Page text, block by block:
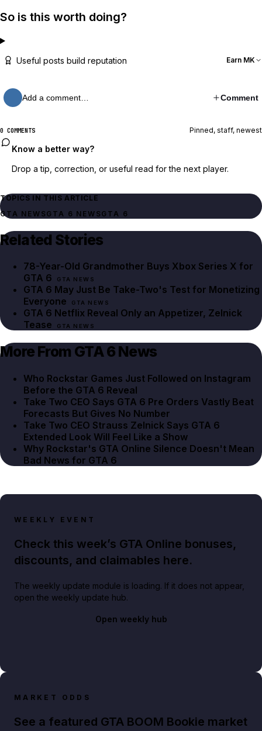
So is this worth doing?
Useful posts build reputation Earn MK
Add a comment… Comment
0 COMMENTS Pinned, staff, newest
Know a better way?
Drop a tip, correction, or useful read for the next player.
TOPICS IN THIS ARTICLE
GTA NEWSGTA 6 NEWSGTA 6
Related Stories
78-Year-Old Grandmother Buys Xbox Series X for
GTA 6
GTA NEWS
GTA 6 May Just Be Take-Two's Test for Monetizing
Everyone
GTA NEWS
GTA 6 Netflix Reveal Only an Appetizer, Zelnick
Tease
GTA NEWS
More From GTA 6 News
Who Rockstar Games Just Followed on Instagram
Before the GTA 6 Reveal
Take Two CEO Says GTA 6 Pre Orders Vastly Beat
Forecasts But Gives No Number
Take Two CEO Strauss Zelnick Says GTA 6
Extended Look Will Feel Like a Show
Why Rockstar's GTA Online Silence Doesn't Mean
Bad News for GTA 6
WEEKLY EVENT
Check this week’s GTA Online bonuses,
discounts, and claimables here.
The weekly update module is loading. If it does not appear,
open the weekly update hub.
Open weekly hub
MARKET ODDS
See a featured GTA BOOM Bookie market